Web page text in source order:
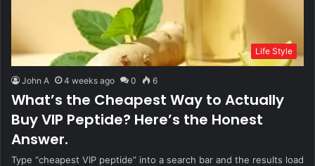
Life Style
John A 4 weeks ago 0 6
What’s the Cheapest Way to Actually
Buy VIP Peptide? Here’s the Honest
Answer.
Type “cheapest VIP peptide” into a search bar and the results load